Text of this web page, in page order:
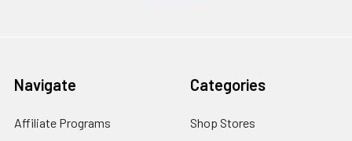
Navigate
Affiliate Programs
Categories
Shop Stores